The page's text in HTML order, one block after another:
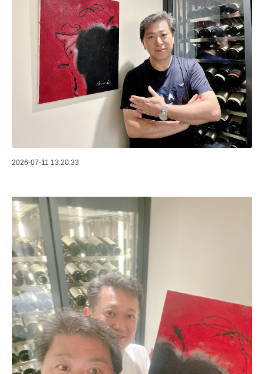
2026-07-11 13:20:33